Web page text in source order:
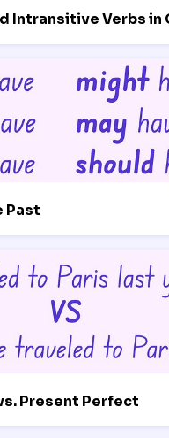
Intransitive Verbs in
Past
Present Perfect